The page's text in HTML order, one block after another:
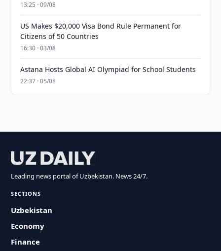
13:25 · 09/08
US Makes $20,000 Visa Bond Rule Permanent for
Citizens of 50 Countries
16:30 · 03/08
Astana Hosts Global AI Olympiad for School Students
22:37 · 05/08
Leading news portal of Uzbekistan. News 24/7.
SECTIONS
Uzbekistan
Economy
Finance